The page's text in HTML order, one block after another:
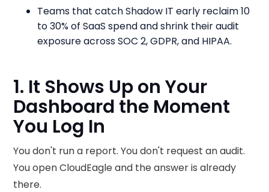
Teams that catch Shadow IT early reclaim 10
to 30% of SaaS spend and shrink their audit
exposure across SOC 2, GDPR, and HIPAA.
1. It Shows Up on Your
Dashboard the Moment
You Log In
You don't run a report. You don't request an audit.
You open CloudEagle and the answer is already
there.